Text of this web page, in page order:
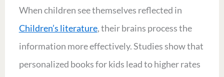
When children see themselves reflected in
Children’s literature, their brains process the
information more effectively. Studies show that
personalized books for kids lead to higher rates